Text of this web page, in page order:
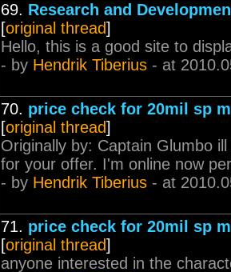
69. Research and
[original thread]
Hello, this is a good site to
- by Hendrik Tiberius - at
70. price check for 20mil sp
[original thread]
Originally by: Captain Glumbo
for your offer. I'm online now
- by Hendrik Tiberius - at
71. price check for 20mil sp
[original thread]
anyone interested in the